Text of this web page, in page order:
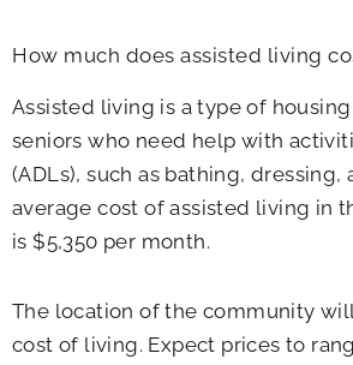
How much does assisted living
Assisted living is a type of
seniors who need help with
(ADLs), such as bathing, dressing,
average cost of assisted living in
is $5,350 per month.
The location of the community
cost of living. Expect prices to